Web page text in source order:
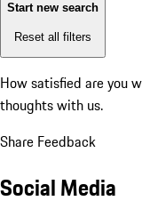
Start new search
Reset all filters
How satisfied are you
thoughts with us.
Share Feedback
Social Media